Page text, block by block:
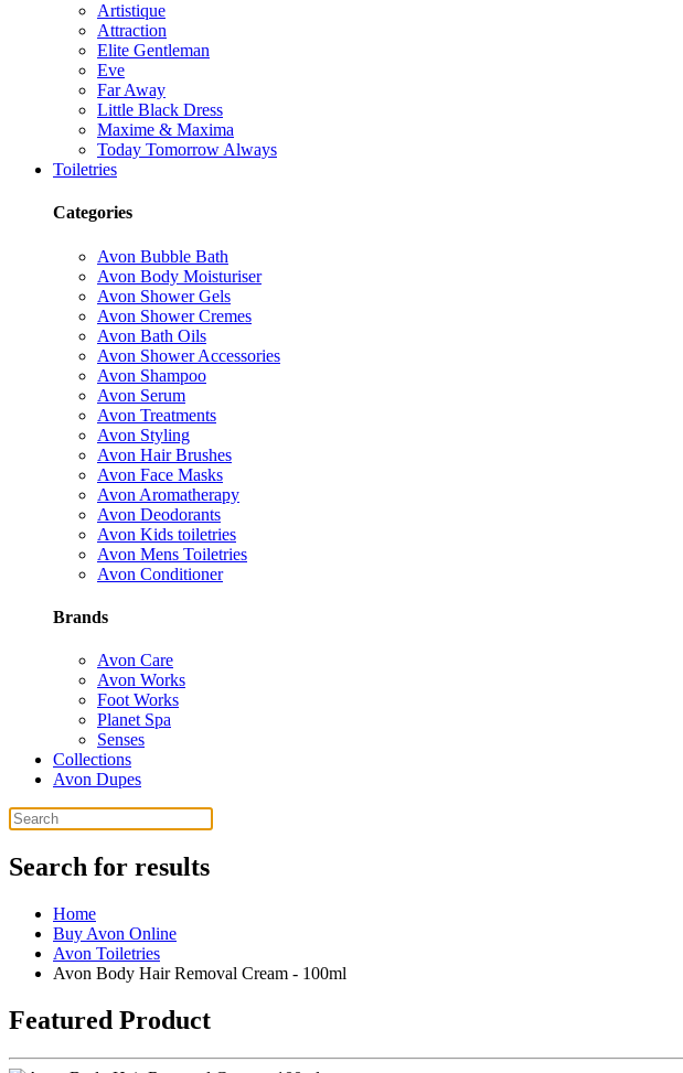
Artistique
Attraction
Elite Gentleman
Eve
Far Away
Little Black Dress
Maxime & Maxima
Today Tomorrow Always
Toiletries
Categories
Avon Bubble Bath
Avon Body Moisturiser
Avon Shower Gels
Avon Shower Cremes
Avon Bath Oils
Avon Shower Accessories
Avon Shampoo
Avon Serum
Avon Treatments
Avon Styling
Avon Hair Brushes
Avon Face Masks
Avon Aromatherapy
Avon Deodorants
Avon Kids toiletries
Avon Mens Toiletries
Avon Conditioner
Brands
Avon Care
Avon Works
Foot Works
Planet Spa
Senses
Collections
Avon Dupes
Search for results
Home
Buy Avon Online
Avon Toiletries
Avon Body Hair Removal Cream - 100ml
Featured Product